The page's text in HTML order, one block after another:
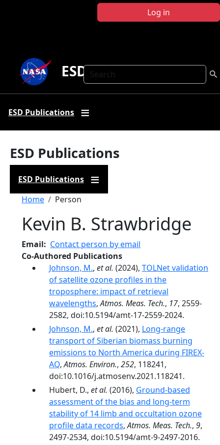
Log in
Search
ESD Publications
ESD Publications
ESD Publications
ESD Publications
Breadcrumb
Home Person
Kevin B. Strawbridge
Email
Contact person by email
Co-Authored Publications
Johnson, M., et al. (2024), TOLNet validation
of satellite ozone profiles in the
troposphere: impact of retrieval
wavelengths,Atmos. Meas. Tech., 17, 2559-
2582, doi:10.5194/amt-17-2559-2024.
Johnson, M., et al. (2021), Long-range
transport of Siberian biomass burning
emissions to North America during FIREX-
AQ,Atmos. Environ., 252, 118241,
doi:10.1016/j.atmosenv.2021.118241.
Hubert, D., et al. (2016), Ground-based
assessment of the bias and long-term
stability of 14 limb and occultation ozone
profile data records,Atmos. Meas. Tech., 9,
2497-2534, doi:10.5194/amt-9-2497-2016.